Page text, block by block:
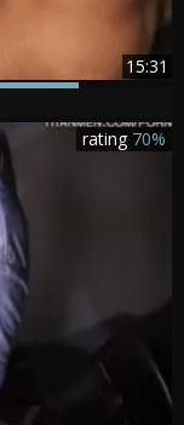
15:31
rating 70%